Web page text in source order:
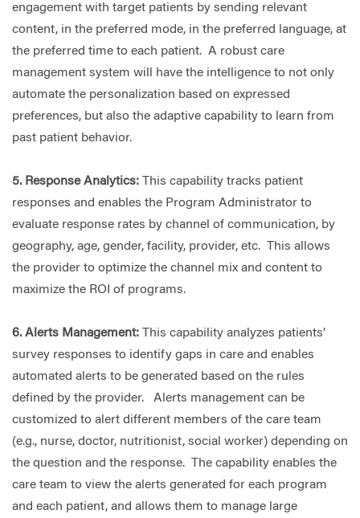
engagement with target patients by sending relevant
content, in the preferred mode, in the preferred language, at
the preferred time to each patient. A robust care
management system will have the intelligence to not only
automate the personalization based on expressed
preferences, but also the adaptive capability to learn from
past patient behavior.
5. Response Analytics: This capability tracks patient
responses and enables the Program Administrator to
evaluate response rates by channel of communication, by
geography, age, gender, facility, provider, etc. This allows
the provider to optimize the channel mix and content to
maximize the ROI of programs.
6. Alerts Management: This capability analyzes patients’
survey responses to identify gaps in care and enables
automated alerts to be generated based on the rules
defined by the provider. Alerts management can be
customized to alert different members of the care team
(e.g., nurse, doctor, nutritionist, social worker) depending on
the question and the response. The capability enables the
care team to view the alerts generated for each program
and each patient, and allows them to manage large